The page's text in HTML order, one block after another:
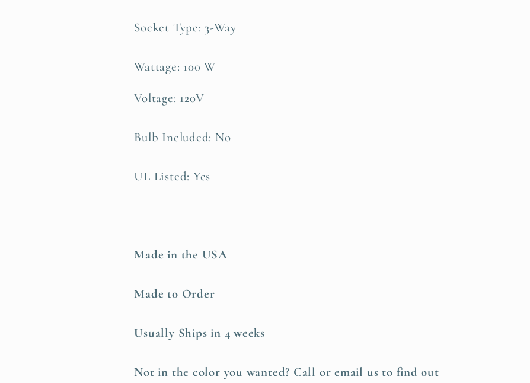
Socket Type: 3-Way
Wattage: 100 W
Voltage: 120V
Bulb Included: No
UL Listed: Yes
Made in the USA
Made to Order
Usually Ships in 4 weeks
Not in the color you wanted? Call or email us to find out